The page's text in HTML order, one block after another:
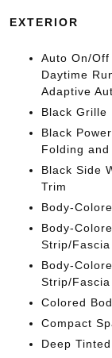
EXTERIOR
Auto On/
Daytime
Adaptive
Black Grille
Black
Folding
Black Side
Trim
Body-
Body-
Strip/Fascia
Body-
Strip/Fascia
Colored
Compact
Deep